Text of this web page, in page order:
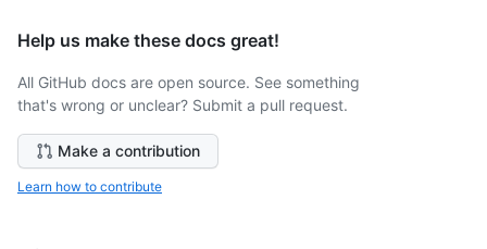
Help us make these docs great!
All GitHub docs are open source. See something
that's wrong or unclear? Submit a pull request.
Make a contribution
Learn how to contribute